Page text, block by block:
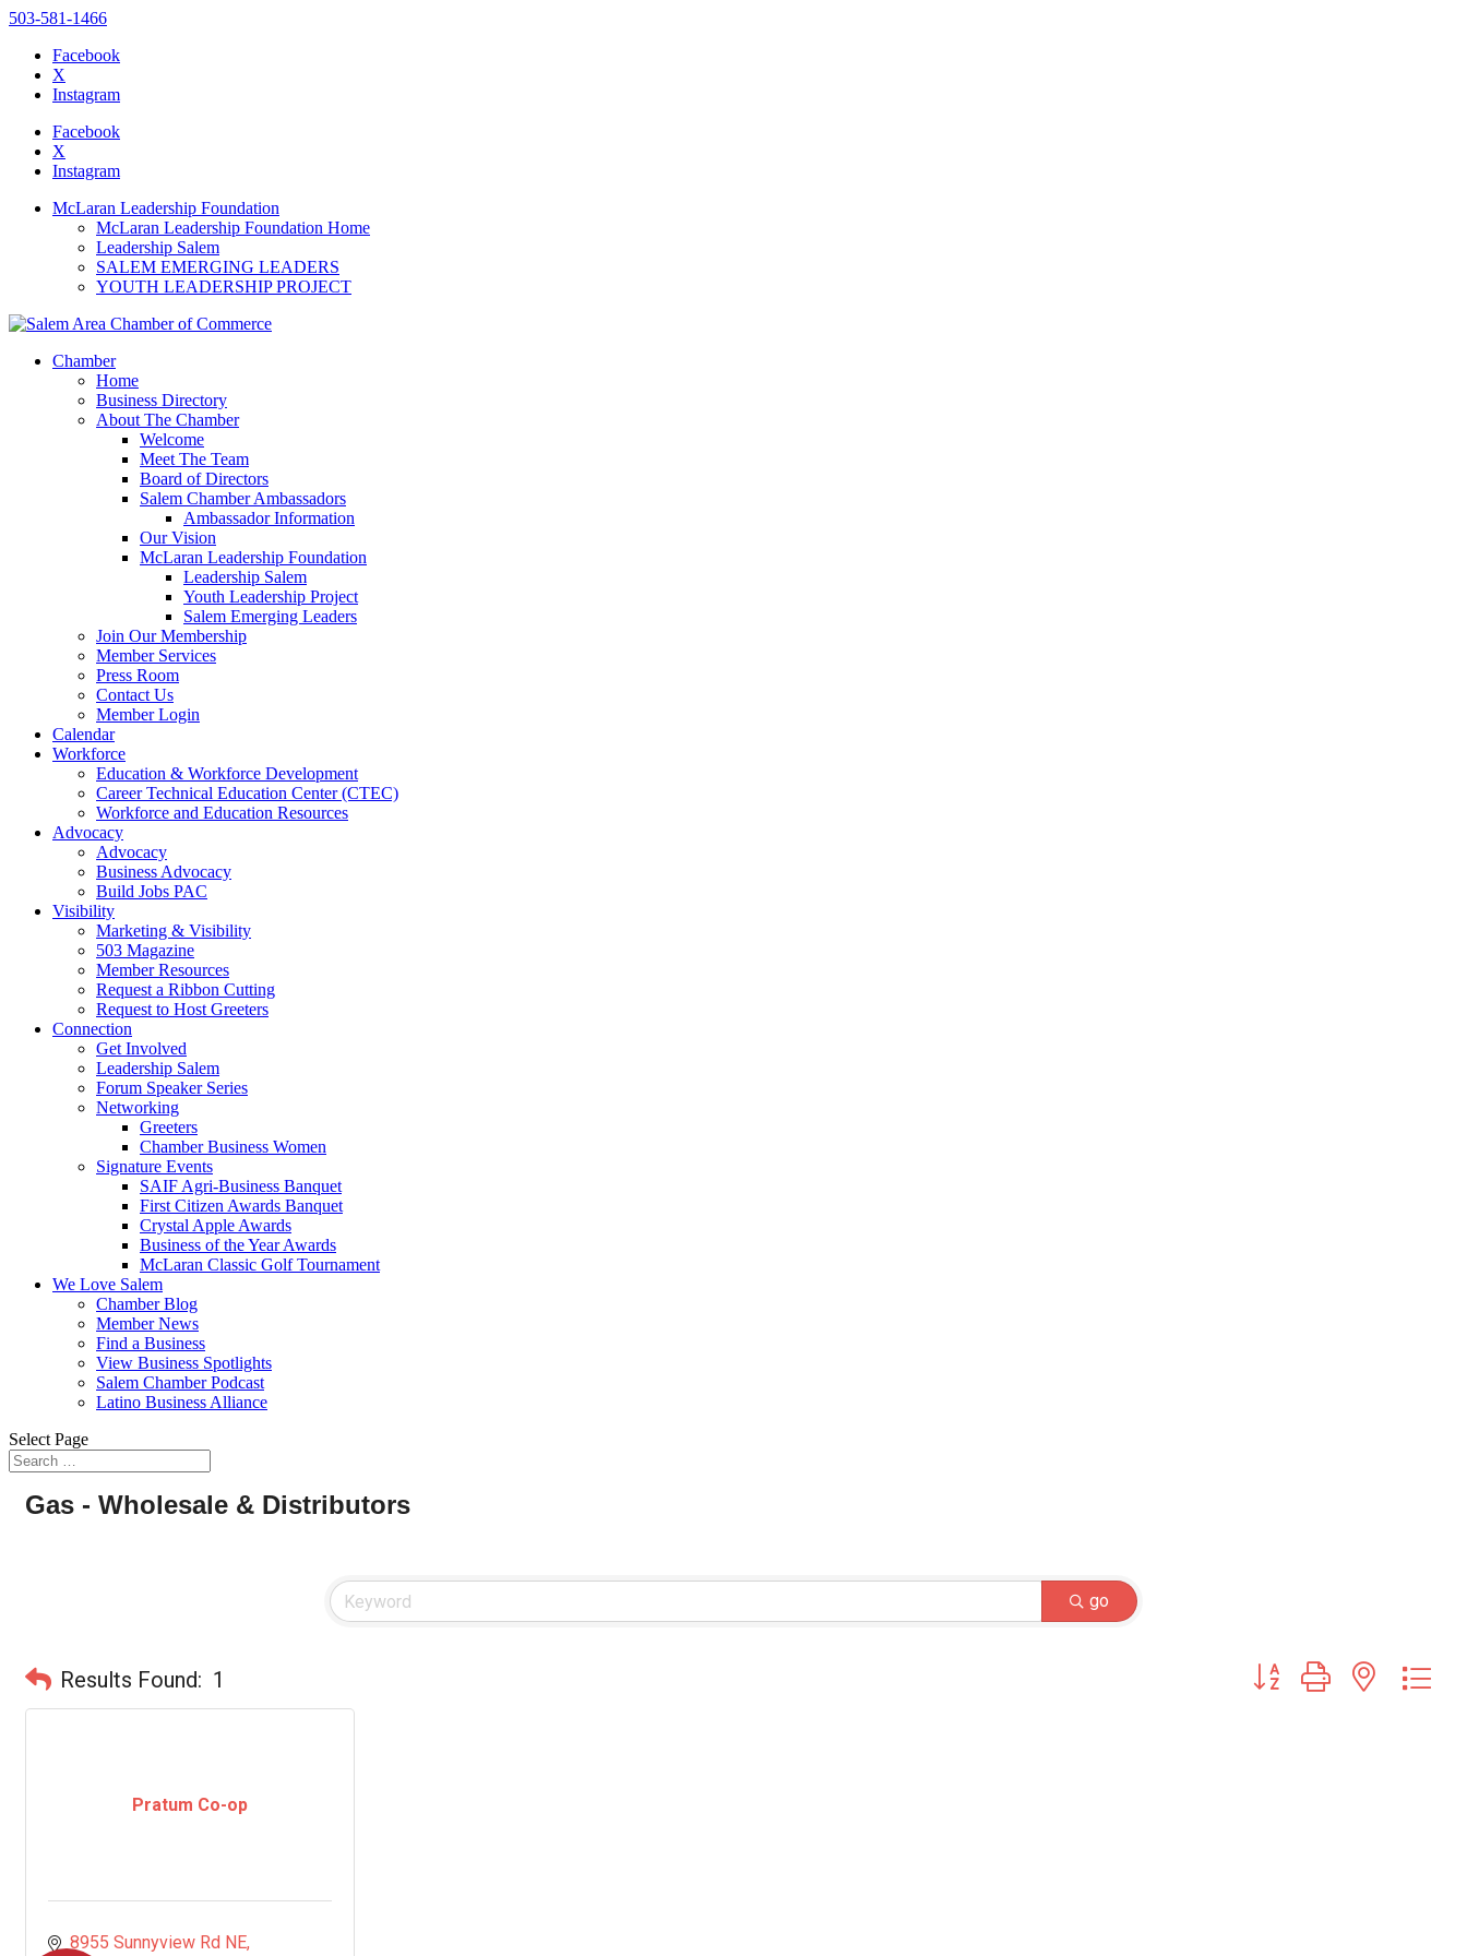
website
includes
accessibility
to
accessibility
menu.
503-581-1466
Facebook
X
Instagram
Facebook
X
Instagram
McLaran Leadership Foundation
McLaran Leadership Foundation Home
Leadership Salem
SALEM EMERGING LEADERS
YOUTH LEADERSHIP PROJECT
Chamber
Home
Business Directory
About The Chamber
Welcome
Meet The Team
Board of Directors
Salem Chamber Ambassadors
Ambassador Information
Our Vision
McLaran Leadership Foundation
Leadership Salem
Youth Leadership Project
Salem Emerging Leaders
Join Our Membership
Member Services
Press Room
Contact Us
Member Login
Calendar
Workforce
Education & Workforce Development
Career Technical Education Center (CTEC)
Workforce and Education Resources
Advocacy
Advocacy
Business Advocacy
Build Jobs PAC
Visibility
Marketing & Visibility
503 Magazine
Member Resources
Request a Ribbon Cutting
Request to Host Greeters
Connection
Get Involved
Leadership Salem
Forum Speaker Series
Networking
Greeters
Chamber Business Women
Signature Events
SAIF Agri-Business Banquet
First Citizen Awards Banquet
Crystal Apple Awards
Business of the Year Awards
McLaran Classic Golf Tournament
We Love Salem
Chamber Blog
Member News
Find a Business
View Business Spotlights
Salem Chamber Podcast
Latino Business Alliance
Select Page
Gas - Wholesale & Distributors
go
Results Found: 1 Button group with nested
Pratum Co-op
8955 Sunnyview Rd NE